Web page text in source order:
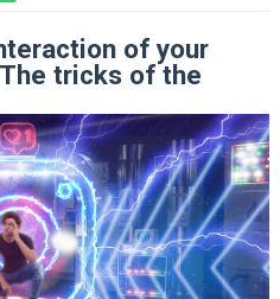
of your
tricks of the